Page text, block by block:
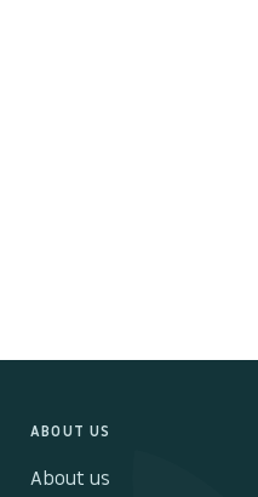
ABOUT US
About us